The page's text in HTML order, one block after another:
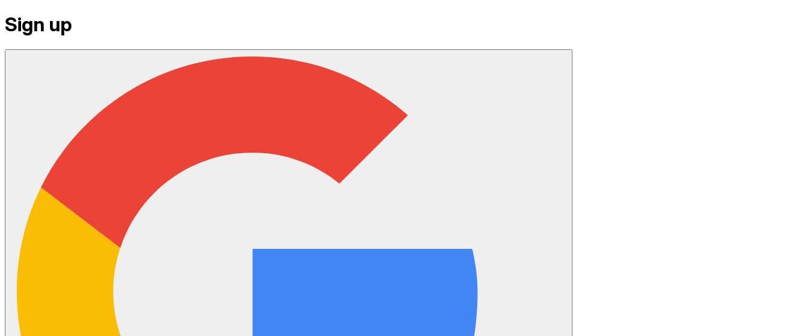
Sign up